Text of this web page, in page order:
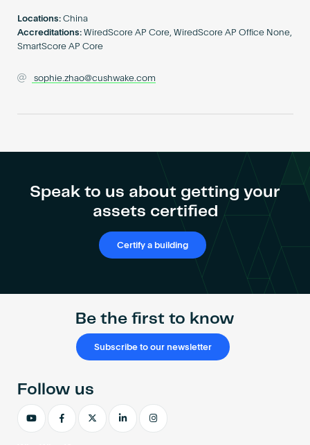
Locations: China
Accreditations: WiredScore AP Core, WiredScore AP Office None,
SmartScore AP Core
sophie.zhao@cushwake.com
Speak to us about getting your
assets certified
Certify a building
Be the first to know
Subscribe to our newsletter
Follow us